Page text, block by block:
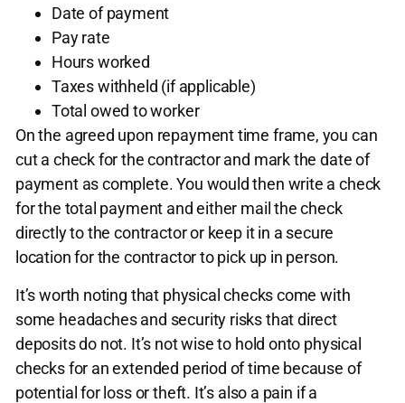
Date of payment
Pay rate
Hours worked
Taxes withheld (if applicable)
Total owed to worker
On the agreed upon repayment time frame, you can
cut a check for the contractor and mark the date of
payment as complete. You would then write a check
for the total payment and either mail the check
directly to the contractor or keep it in a secure
location for the contractor to pick up in person.
It’s worth noting that physical checks come with
some headaches and security risks that direct
deposits do not. It’s not wise to hold onto physical
checks for an extended period of time because of
potential for loss or theft. It’s also a pain if a